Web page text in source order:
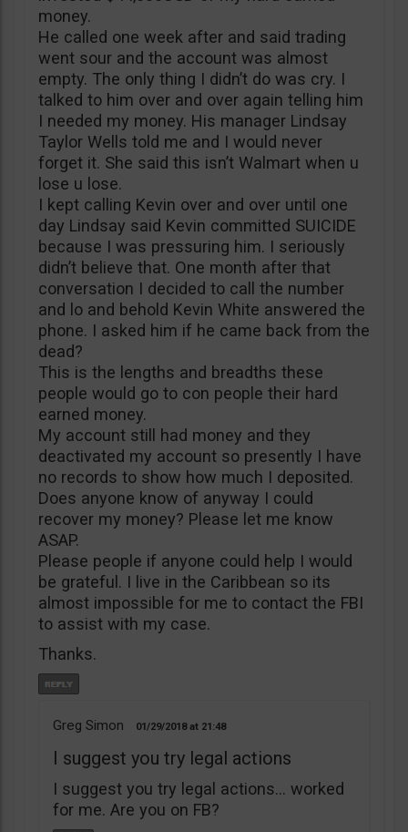
money.
He called one week after and said trading
went sour and the account was almost
empty. The only thing I didn’t do was cry. I
talked to him over and over again telling him
I needed my money. His manager Lindsay
Taylor Wells told me and I would never
forget it. She said this isn’t Walmart when u
lose u lose.
I kept calling Kevin over and over until one
day Lindsay said Kevin committed SUICIDE
because I was pressuring him. I seriously
didn’t believe that. One month after that
conversation I decided to call the number
and lo and behold Kevin White answered the
phone. I asked him if he came back from the
dead?
This is the lengths and breadths these
people would go to con people their hard
earned money.
My account still had money and they
deactivated my account so presently I have
no records to show how much I deposited.
Does anyone know of anyway I could
recover my money? Please let me know
ASAP.
Please people if anyone could help I would
be grateful. I live in the Caribbean so its
almost impossible for me to contact the FBI
to assist with my case.
Thanks.
Greg Simon 01/29/2018 21:48
I suggest you try legal actions
I suggest you try legal actions… worked
for me. Are you on FB?